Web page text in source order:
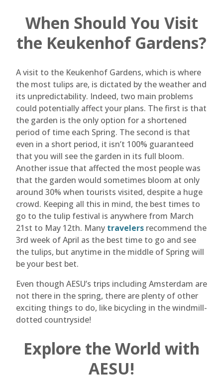
When Should You Visit
the Keukenhof Gardens?
A visit to the Keukenhof Gardens, which is where
the most tulips are, is dictated by the weather and
its unpredictability. Indeed, two main problems
could potentially affect your plans. The first is that
the garden is the only option for a shortened
period of time each Spring. The second is that
even in a short period, it isn’t 100% guaranteed
that you will see the garden in its full bloom.
Another issue that affected the most people was
that the garden would sometimes bloom at only
around 30% when tourists visited, despite a huge
crowd. Keeping all this in mind, the best times to
go to the tulip festival is anywhere from March
21st to May 12th. Many travelers recommend the
3rd week of April as the best time to go and see
the tulips, but anytime in the middle of Spring will
be your best bet.
Even though AESU’s trips including Amsterdam are
not there in the spring, there are plenty of other
exciting things to do, like bicycling in the windmill-
dotted countryside!
Explore the World with
AESU!